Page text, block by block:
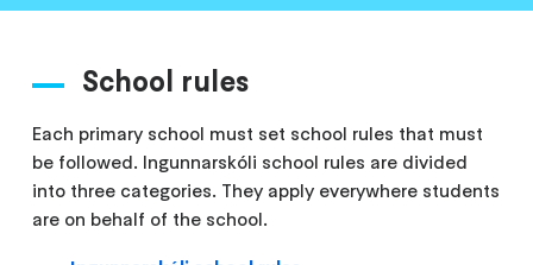
School rules
Each primary school must set school rules that must
be followed. Ingunnarskóli school rules are divided
into three categories. They apply everywhere students
are on behalf of the school.